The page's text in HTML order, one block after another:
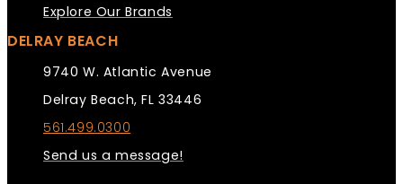
Explore Our Brands
DELRAY BEACH
9740 W. Atlantic Avenue
Delray Beach, FL 33446
561.499.0300
Send us a message!